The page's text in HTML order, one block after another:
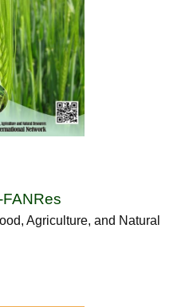
Agriculture, and Natural